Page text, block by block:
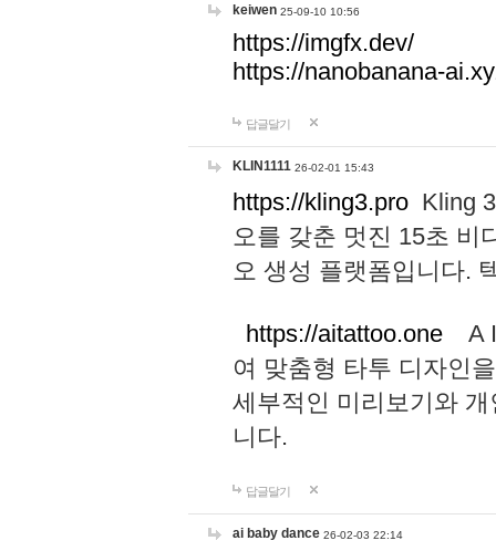
keiwen 25-09-10 10:56
https://imgfx.dev/
https://nanobanana-
답글달기
KLIN1111 26-02-01 15:43
https://kling3.pro Kling
오를 갖춘 멋진 15초 비
오 생성 플랫폼입니다.
https://aitattoo.one A I
여 맞춤형 타투 디자인
세부적인 미리보기와
니다.
답글달기
ai baby dance 26-02-03 22:14